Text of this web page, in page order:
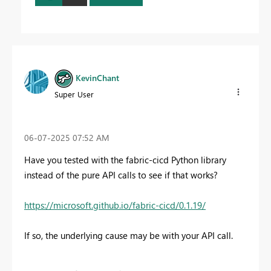
KevinChant
Super User
‎06-07-2025 07:52 AM
Have you tested with the fabric-cicd Python library
instead of the pure API calls to see if that works?
https://microsoft.github.io/fabric-cicd/0.1.19/
If so, the underlying cause may be with your API call.